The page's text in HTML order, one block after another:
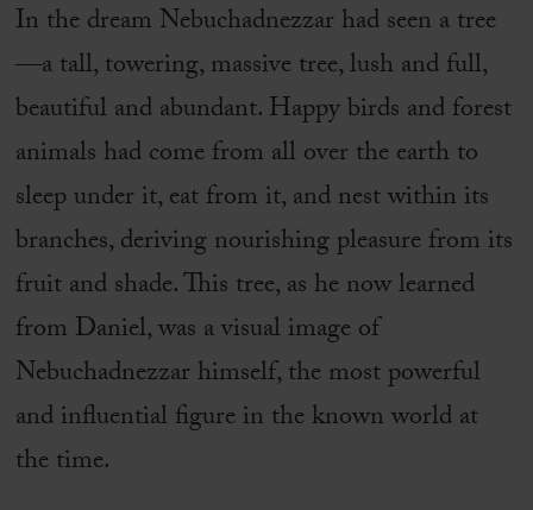
In the dream Nebuchadnezzar had seen a tree
—a tall, towering, massive tree, lush and full,
beautiful and abundant. Happy birds and forest
animals had come from all over the earth to
sleep under it, eat from it, and nest within its
branches, deriving nourishing pleasure from its
fruit and shade. This tree, as he now learned
from Daniel, was a visual image of
Nebuchadnezzar himself, the most powerful
and influential figure in the known world at
the time.